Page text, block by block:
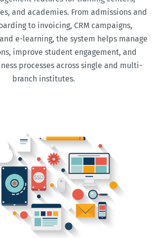
and academies. From admissions and
to invoicing, CRM campaigns,
e-learning, the system helps manage
improve student engagement, and
processes across single and multi-
branch institutes.